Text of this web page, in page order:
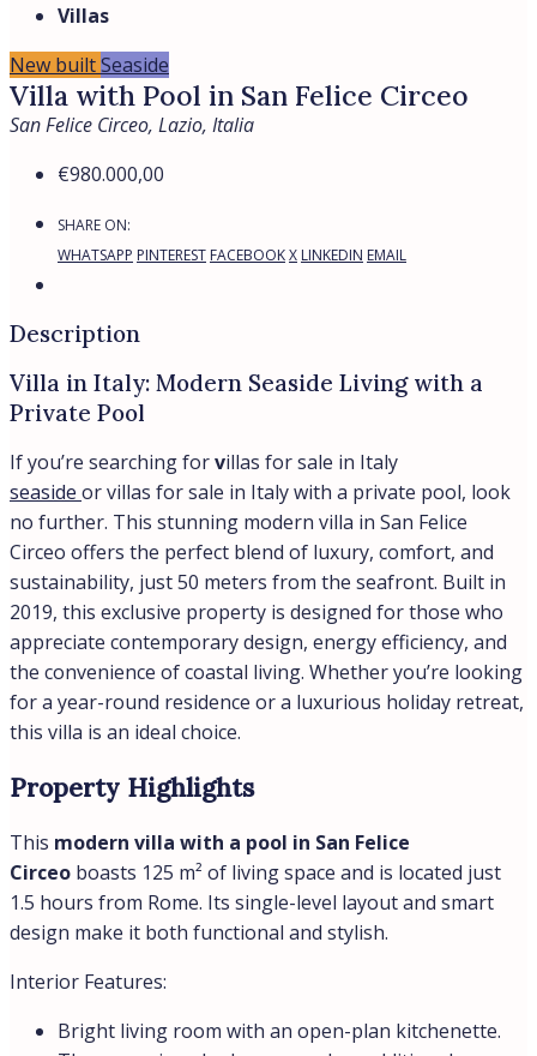
Located in the prestigious Lungomare Circe area, this
villa is just a 10-minute walk from cafes, restaurants,
and shops. The sandy beach, only 50 meters away, is
surrounded by fragrant pine forests, offering a tranquil
and picturesque setting.
About San Felice Circeo
San Felice Circeo is a charming coastal town on the
Tyrrhenian Sea in the Lazio region. Known for its
natural beauty, it is home to the Circeo National Park,
featuring pine forests, diverse wildlife, and scenic trails.
With its stunning beaches and rich history, it’s a perfect
destination for both relaxation and exploration.
Why Choose This Villa?
Energy-efficient designwith a Class A rating
ensures sustainability and cost savings.
Prime seaside locationnear the beach and local
amenities.
Modern villa with a private pool, perfect for
families or investors.
Proximity to Rome makes it an excellent base for
exploring Italy.
Whether you’re looking for villas for sale in Italy
property offers the ultimate combination of luxury,
own a piece of paradise in San Felice Circeo!
Nothing found.